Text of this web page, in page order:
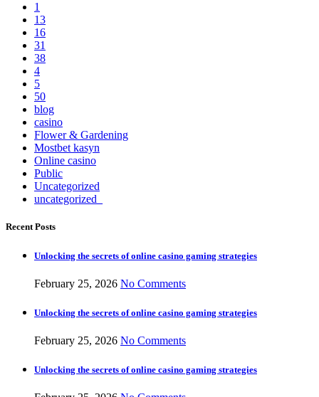
1
13
16
31
38
4
5
50
blog
casino
Flower & Gardening
Mostbet kasyn
Online casino
Public
Uncategorized
uncategorized_
Recent Posts
Unlocking the secrets of online casino gaming strategies
February 25, 2026 No Comments
Unlocking the secrets of online casino gaming strategies
February 25, 2026 No Comments
Unlocking the secrets of online casino gaming strategies